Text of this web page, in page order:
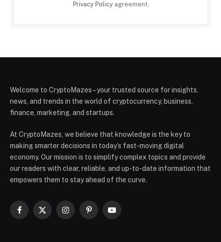
Privacy Policyagreement.
Welcome to CryptoMazes – your trusted source for insights,
news, and trends in the world of cryptocurrency, business,
finance, marketing, and startups.
At CryptoMazes, we believe that knowledge is the key to
making smarter decisions in today’s fast-moving digital
economy. Our mission is to simplify complex topics and provide
our readers with clear, reliable, and up-to-date information that
empowers them to stay ahead of the curve.
Facebook
X
InstagramPinterestYouTube